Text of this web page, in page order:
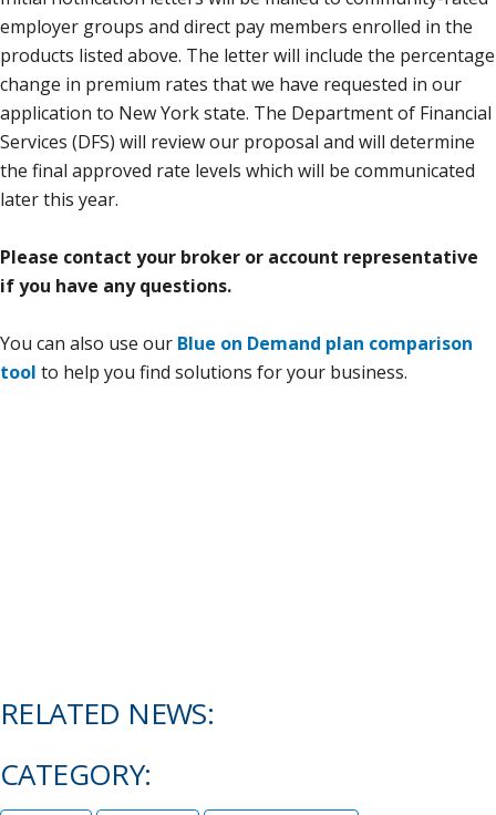
employer groups and direct pay members enrolled in the
products listed above. The letter will include the percentage
change in premium rates that we have requested in our
application to New York state. The Department of Financial
Services (DFS) will review our proposal and will determine
the final approved rate levels which will be communicated
later this year.
Please contact your broker or account representative
if you have any questions.
You can also use our Blue on Demand plan comparison
tool to help you find solutions for your business.
RELATED NEWS:
CATEGORY: